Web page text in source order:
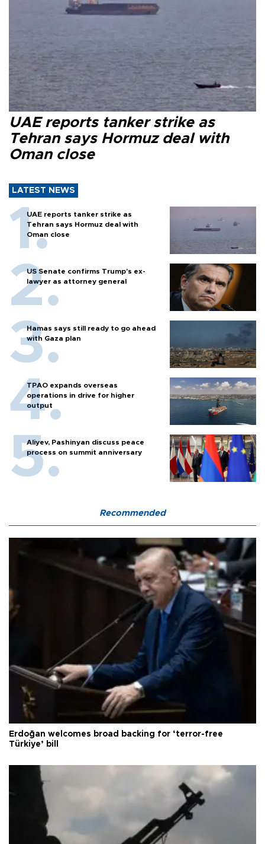
UAE reports tanker strike as
Tehran says Hormuz deal with
Oman close
LATEST NEWS
UAE reports tanker strike as
Tehran says Hormuz deal with
Oman close
US Senate confirms Trump's ex-
lawyer as attorney general
Hamas says still ready to go ahead
with Gaza plan
TPAO expands overseas
operations in drive for higher
output
Aliyev, Pashinyan discuss peace
process on summit anniversary
Recommended
Erdoğan welcomes broad backing for ‘terror-free
Türkiye’ bill